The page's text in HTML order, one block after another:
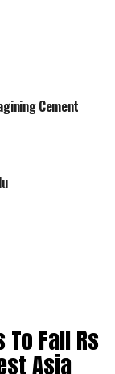
A Splash
Cement
Fall Rs
Asia